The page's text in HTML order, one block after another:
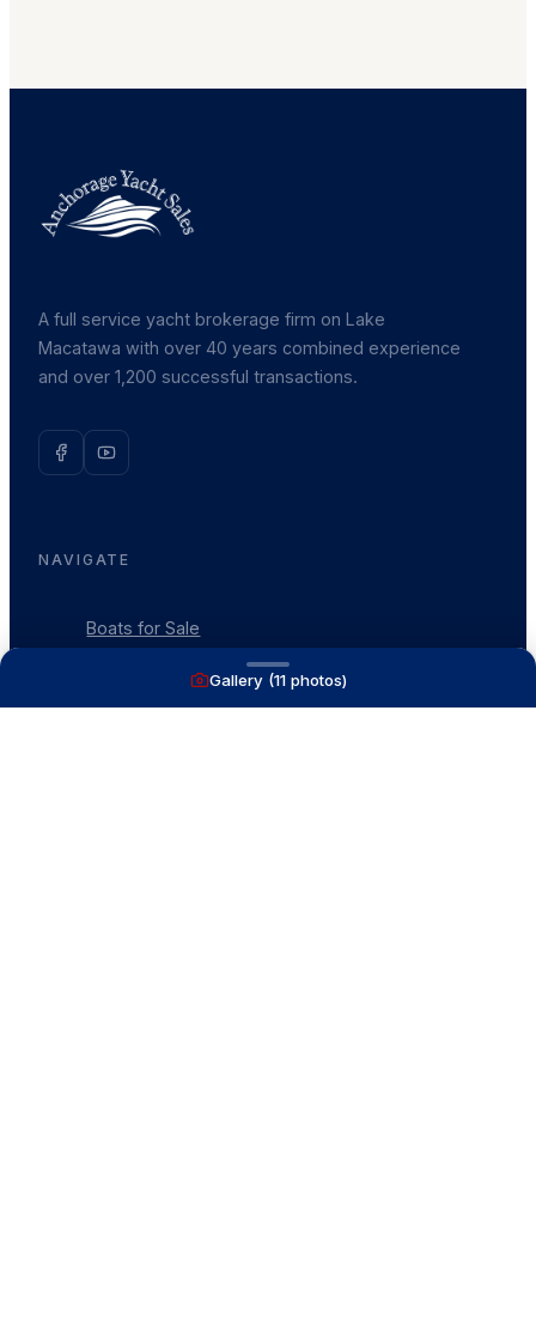
Gallery (11photos)
A full service yacht brokerage firm on Lake
Macatawa with over 40 years combined experience
and over 1,200 successful transactions.
NAVIGATE
Boats for Sale